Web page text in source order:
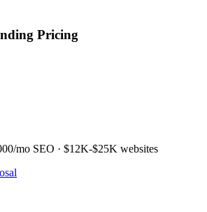
Pricing
mo SEO · $12K-$25K websites